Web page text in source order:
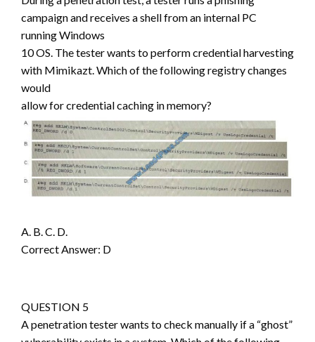
campaign and receives a shell from an internal PC
running Windows
10 OS. The tester wants to perform credential harvesting
with Mimikazt. Which of the following registry changes
would
allow for credential caching in memory?
A. B. C. D.
Correct Answer: D
QUESTION 5
A penetration tester wants to check manually if a “ghost”